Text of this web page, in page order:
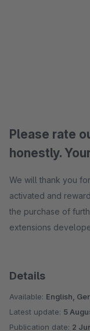
Please rate
honestly.
We will thank you
activated and
the purchase of
extensions
Details
Available: English,
Latest update: 5
Publication date: 2